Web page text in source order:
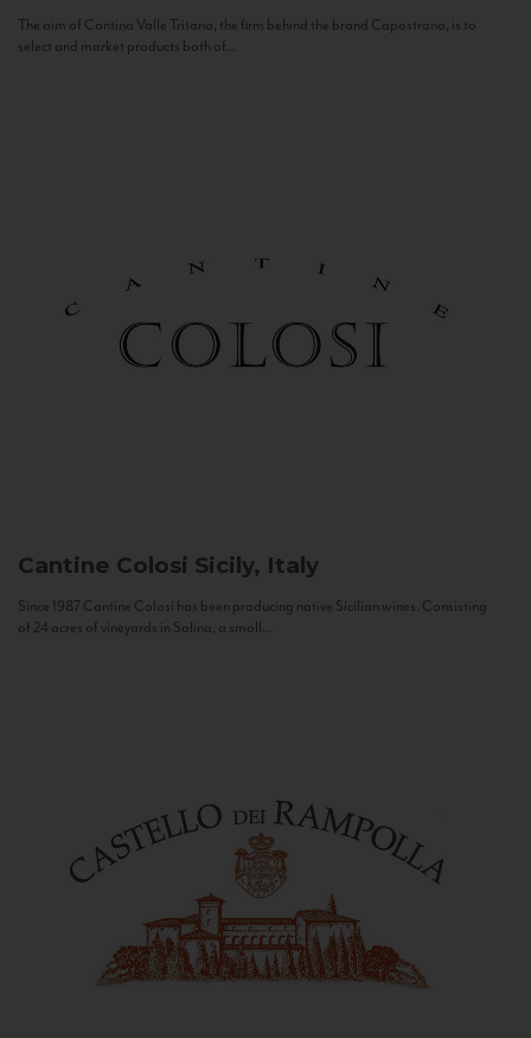
The aim of Cantina Valle Tritana, the firm behind the brand Capostrano, is to
select and market products both of...
Cantine Colosi Sicily, Italy
Since 1987 Cantine Colosi has been producing native Sicilian wines. Consisting
of 24 acres of vineyards in Salina, a small...